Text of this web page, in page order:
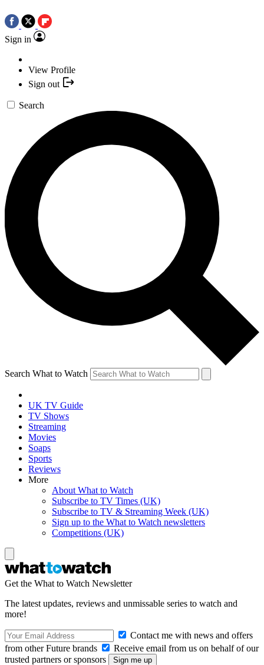
Sign in
View Profile
Sign out
Search
Search What to Watch
UK TV Guide
TV Shows
Streaming
Movies
Soaps
Sports
Reviews
More
About What to Watch
Subscribe to TV Times (UK)
Subscribe to TV & Streaming Week (UK)
Sign up to the What to Watch newsletters
Competitions (UK)
Get the What to Watch Newsletter
The latest updates, reviews and unmissable series to watch and
more!
Contact me with news and offers
from other Future brands
Receive email from us on behalf of our
trusted partners or sponsors